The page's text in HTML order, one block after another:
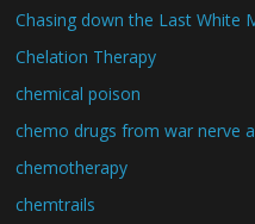
Chasing down the Last White
Chelation Therapy
chemical poison
chemo drugs from war nerve
chemotherapy
chemtrails